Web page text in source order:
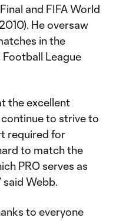
and FIFA World
He oversaw
in the
Football League
the excellent
to strive to
required for
to match the
PRO serves as
said Webb.
to everyone